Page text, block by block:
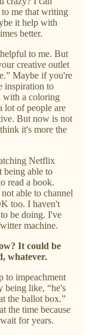
me that writing
it help with
better.
to me. But
creative outlet
Maybe if you're
inspiration to
with a coloring
lot of people are
But now is not
it's more the
Netflix
being able to
read a book.
able to channel
too. I haven't
be doing. I've
machine.
It could be
whatever.
to impeachment
being like, “he's
the ballot box.”
the time because
for years.